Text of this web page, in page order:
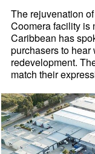
The rejuvenation
Coomera facility is
Caribbean has
purchasers to hear
redevelopment.
match their